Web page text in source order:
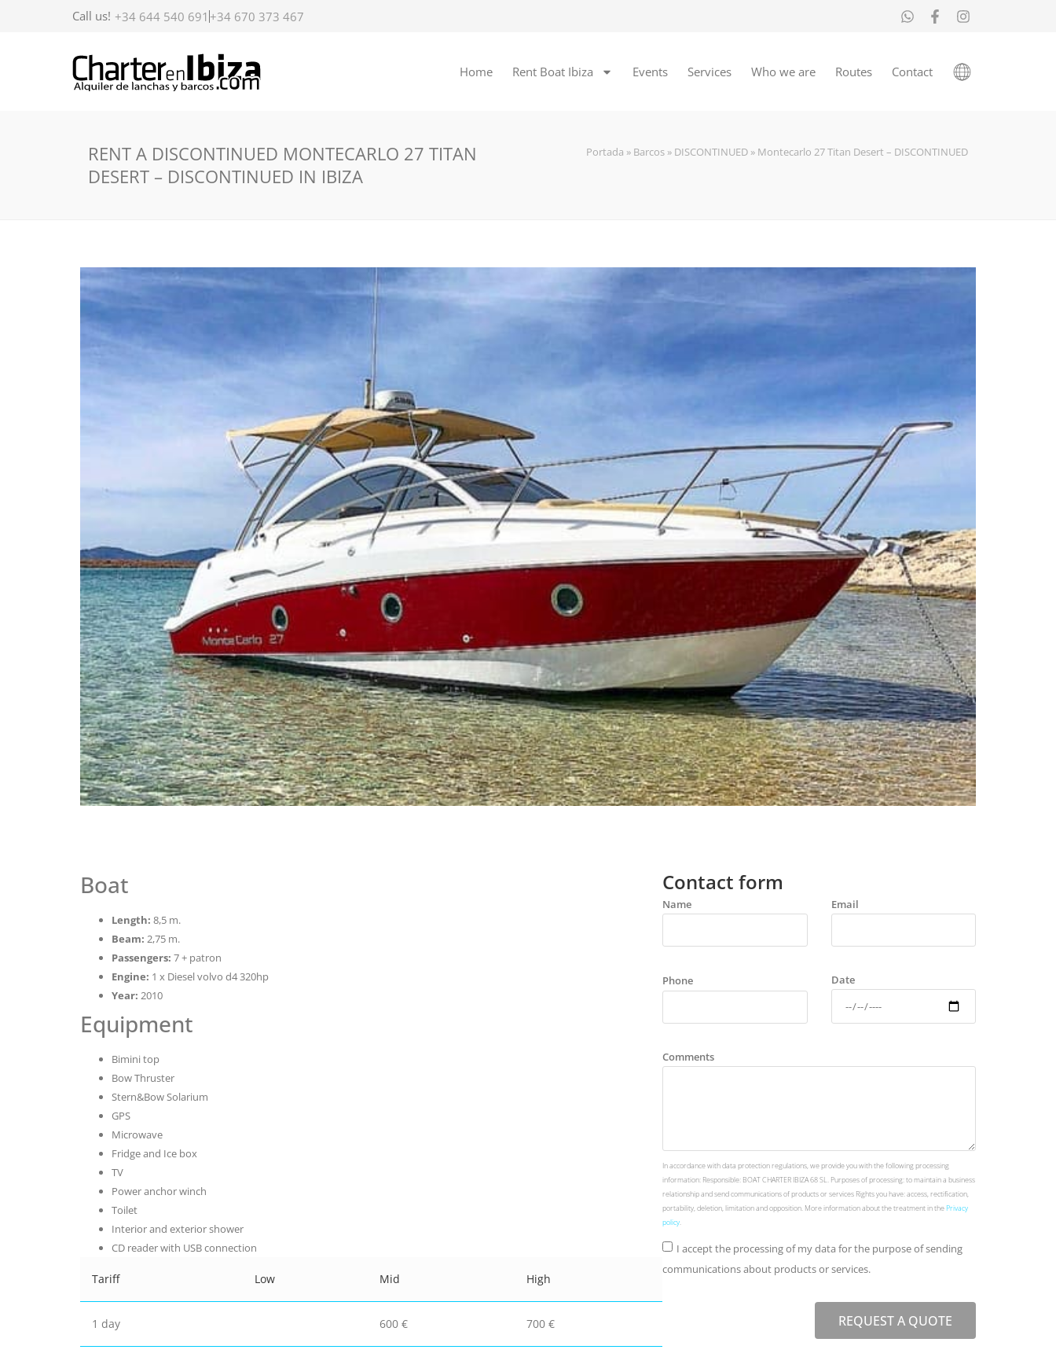
Call us! +34 644 540 691 +34 670 373 467
Home Rent Boat Ibiza Events Services Who we are Routes Contact
RENT A DISCONTINUED MONTECARLO 27 TITAN
DESERT – DISCONTINUED IN IBIZA
Portada » Barcos » DISCONTINUED » Montecarlo 27 Titan Desert – DISCONTINUED
Boat
Length: 8,5 m.
Beam: 2,75 m.
Passengers: 7 + patron
Engine: 1 x Diesel volvo d4 320hp
Year: 2010
Equipment
Bimini top
Bow Thruster
Stern&Bow Solarium
GPS
Microwave
Fridge and Ice box
TV
Power anchor winch
Toilet
Interior and exterior shower
CD reader with USB connection
Tariff Low Mid High
1 day 600 € 700 €
Contact form
Name Email
Phone Date
Comments
In accordance with data protection regulations, we provide you with the following processing
information: Responsible: BOAT CHARTER IBIZA 68 SL. Purposes of processing: to maintain a business
relationship and send communications of products or services Rights you have: access, rectification,
portability, deletion, limitation and opposition. More information about the treatment in thePrivacy
policy.
I accept the processing of my data for the purpose of sending
communications about products or services.
REQUEST A QUOTE